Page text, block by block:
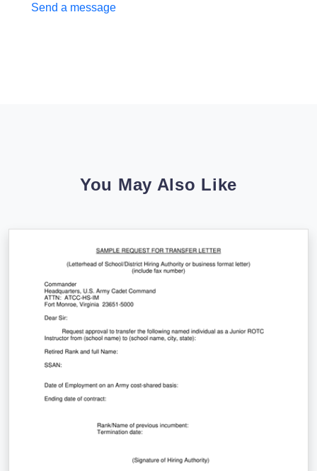
Send a message
You May Also Like